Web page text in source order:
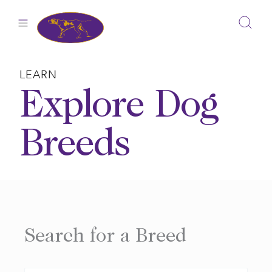
LEARN
Explore Dog
Breeds
Search for a Breed